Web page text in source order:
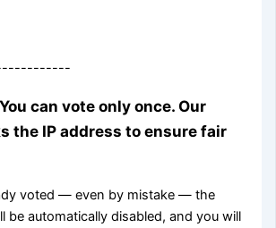
can vote only once. Our
the IP address to ensure fair
voted — even by mistake — the
be automatically disabled, and you will